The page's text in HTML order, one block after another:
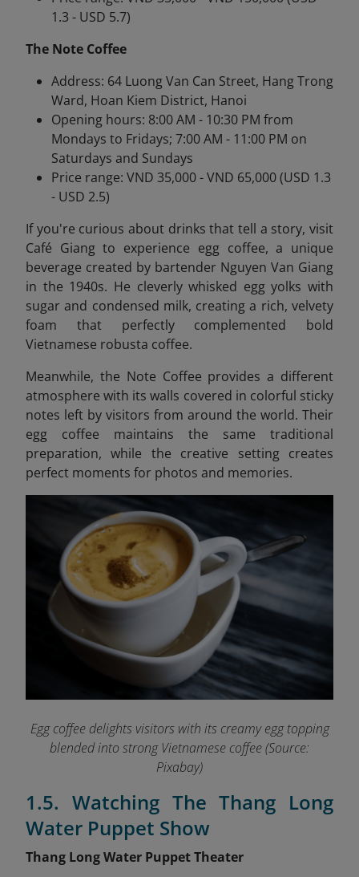
1.3 - USD 5.7)
The Note Coffee
Address: 64 Luong Van Can Street, Hang Trong
Ward, Hoan Kiem District, Hanoi
Opening hours: 8:00 AM - 10:30 PM from
Mondays to Fridays; 7:00 AM - 11:00 PM on
Saturdays and Sundays
Price range: VND 35,000 - VND 65,000 (USD 1.3
- USD 2.5)
If you're curious about drinks that tell a story, visit
Café Giang to experience egg coffee, a unique
beverage created by bartender Nguyen Van Giang
in the 1940s. He cleverly whisked egg yolks with
sugar and condensed milk, creating a rich, velvety
foam that perfectly complemented bold
Vietnamese robusta coffee.
Meanwhile, the Note Coffee provides a different
atmosphere with its walls covered in colorful sticky
notes left by visitors from around the world. Their
egg coffee maintains the same traditional
preparation, while the creative setting creates
perfect moments for photos and memories.
Egg coffee delights visitors with its creamy egg topping
blended into strong Vietnamese coffee (Source:
Pixabay)
1.5. Watching The Thang Long
Water Puppet Show
Thang Long Water Puppet Theater